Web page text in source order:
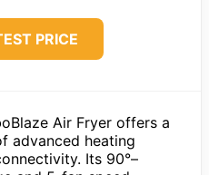
PRICE
Air Fryer offers a
advanced heating
Its 90°–